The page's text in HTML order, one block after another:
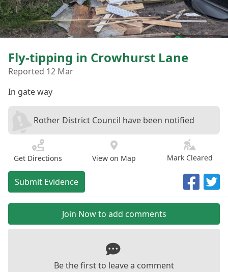
Fly-tipping in Crowhurst Lane
Reported 12 Mar
In gate way
Rother District Council have been notified
Get Directions View on Map Mark Cleared
Submit Evidence
Join Now to add comments
Be the first to leave a comment